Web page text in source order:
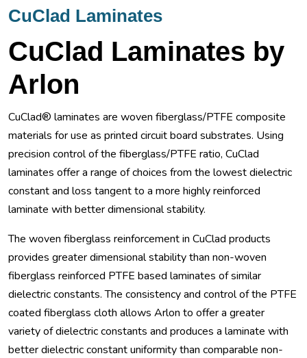
CuClad Laminates
CuClad Laminates by
Arlon
CuClad® laminates are woven fiberglass/PTFE composite
materials for use as printed circuit board substrates. Using
precision control of the fiberglass/PTFE ratio, CuClad
laminates offer a range of choices from the lowest dielectric
constant and loss tangent to a more highly reinforced
laminate with better dimensional stability.
The woven fiberglass reinforcement in CuClad products
provides greater dimensional stability than non-woven
fiberglass reinforced PTFE based laminates of similar
dielectric constants. The consistency and control of the PTFE
coated fiberglass cloth allows Arlon to offer a greater
variety of dielectric constants and produces a laminate with
better dielectric constant uniformity than comparable non-